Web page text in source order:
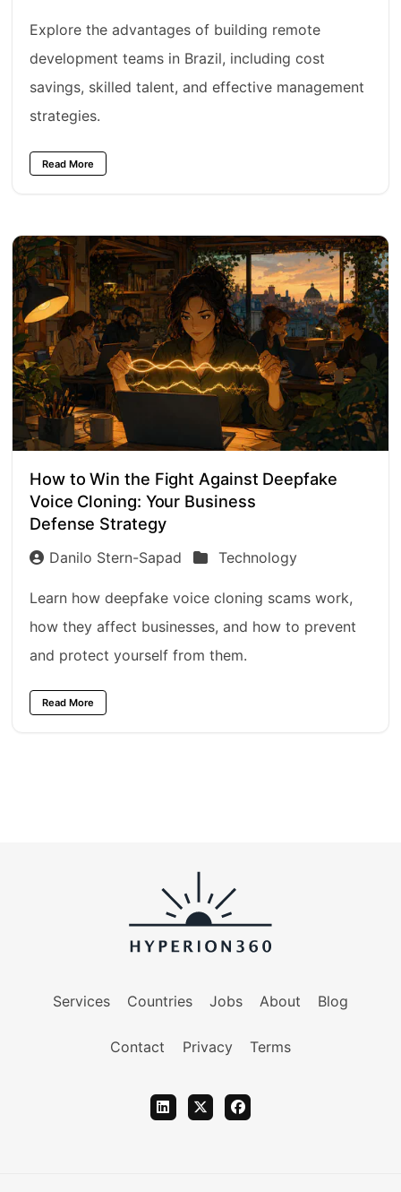
Explore the advantages of building remote
development teams in Brazil, including cost
savings, skilled talent, and effective management
strategies.
Read More
How to Win the Fight Against Deepfake
Voice Cloning: Your Business
Defense Strategy
Danilo Stern-Sapad Technology
Learn how deepfake voice cloning scams work,
how they affect businesses, and how to prevent
and protect yourself from them.
Read More
Services Countries Jobs About Blog
Contact Privacy Terms